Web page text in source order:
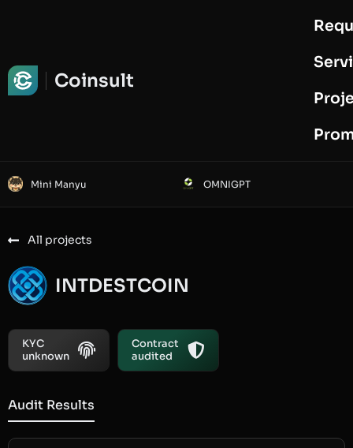
Coinsult
Mini Manyu OMNIGPT
All projects
INTDESTCOIN
KYC
unknown
Contract
audited
Audit Results